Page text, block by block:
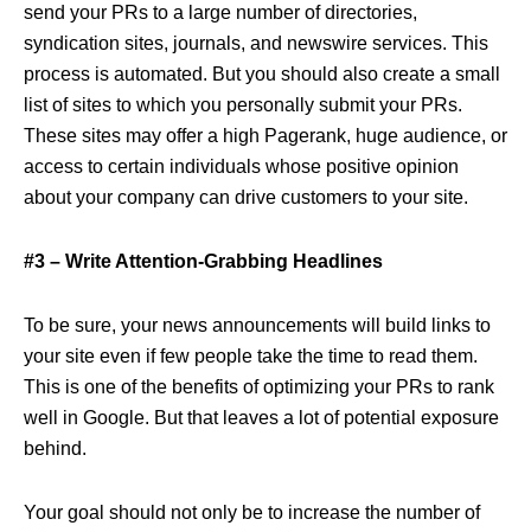
send your PRs to a large number of directories,
syndication sites, journals, and newswire services. This
process is automated. But you should also create a small
list of sites to which you personally submit your PRs.
These sites may offer a high Pagerank, huge audience, or
access to certain individuals whose positive opinion
about your company can drive customers to your site.
#3 – Write Attention-Grabbing Headlines
To be sure, your news announcements will build links to
your site even if few people take the time to read them.
This is one of the benefits of optimizing your PRs to rank
well in Google. But that leaves a lot of potential exposure
behind.
Your goal should not only be to increase the number of